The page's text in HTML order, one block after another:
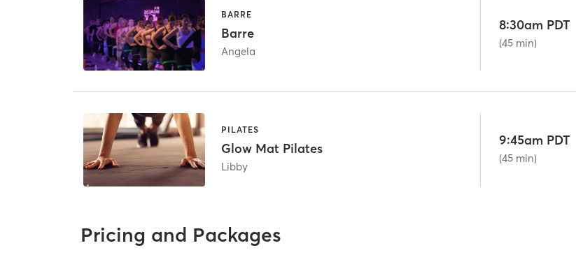
BARRE
Barre
Angela
8:30am PDT
(45 min)
PILATES
Glow Mat Pilates
Libby
9:45am PDT
(45 min)
Pricing and Packages